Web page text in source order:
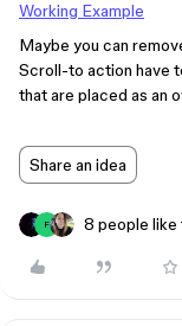
Working Example
Maybe you can
Scroll-to action have
that are placed as an
Share an idea
F 8 people like